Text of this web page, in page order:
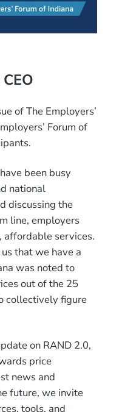
of The Employers’
Forum of
been busy
national
discussing the
line, employers
services.
that we have a
was noted to
out of the 25
collectively figure
on RAND 2.0,
price
news and
future, we invite
tools, and